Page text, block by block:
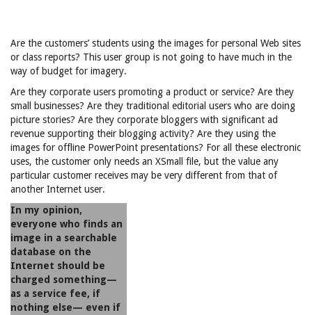
Are the customers’ students using the images for personal Web sites
or class reports? This user group is not going to have much in the
way of budget for imagery.
Are they corporate users promoting a product or service? Are they
small businesses? Are they traditional editorial users who are doing
picture stories? Are they corporate bloggers with significant ad
revenue supporting their blogging activity? Are they using the
images for offline PowerPoint presentations? For all these electronic
uses, the customer only needs an XSmall file, but the value any
particular customer receives may be very different from that of
another Internet user.
In my opinion,
everyone who finds an
image in a searchable
database on the
Internet should be
charged something—
as a service fee, if
nothing else— even if